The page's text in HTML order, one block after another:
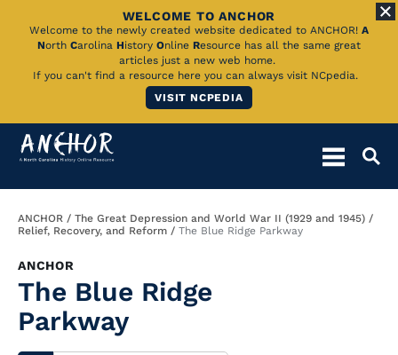
Skip
Main
WELCOME TO ANCHOR
Welcome to the newly created website dedicated to ANCHOR! A
North Carolina History Online Resource has all the same great
articles just a new web home.
If you can't find a resource here you can always visit NCpedia.
VISIT NCPEDIA
Breadcrumb
ANCHOR
The Great Depression and World War II (1929 and 1945)
Relief, Recovery, and Reform
The Blue Ridge Parkway
ANCHOR
The Blue Ridge
Parkway